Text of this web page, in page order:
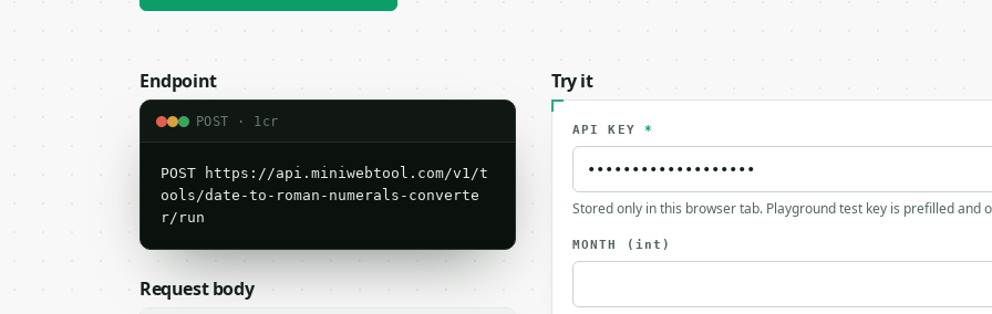
Endpoint
POST · 1cr
POST https://api.miniwebtool.com/v1/t
ools/date-to-roman-numerals-converte
r/run
Request body
Try it
API KEY *
Stored only in this browser tab. Playground test key is prefilled and
MONTH (int)